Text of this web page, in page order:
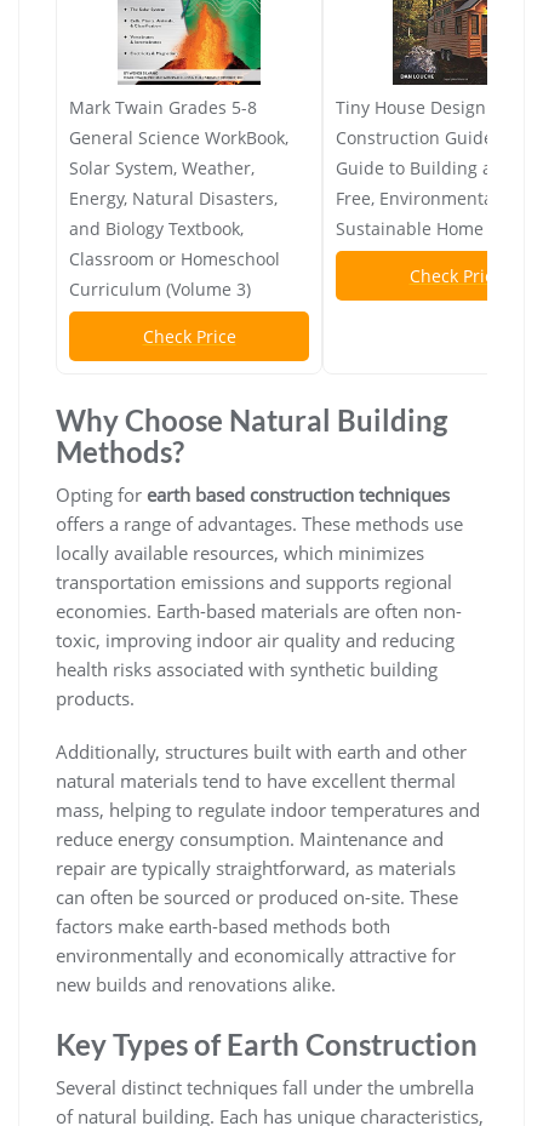
Mark Twain Grades 5-8
General Science WorkBook,
Solar System, Weather,
Energy, Natural Disasters,
and Biology Textbook,
Classroom or Homeschool
Curriculum (Volume 3)
Check Price
Tiny House Design &
Construction Guide: Your
Guide to Building a
Free, Environmentally
Sustainable Home
Check Price
Why Choose Natural Building
Methods?
Opting for earth based construction techniques
offers a range of advantages. These methods use
locally available resources, which minimizes
transportation emissions and supports regional
economies. Earth-based materials are often non-
toxic, improving indoor air quality and reducing
health risks associated with synthetic building
products.
Additionally, structures built with earth and other
natural materials tend to have excellent thermal
mass, helping to regulate indoor temperatures and
reduce energy consumption. Maintenance and
repair are typically straightforward, as materials
can often be sourced or produced on-site. These
factors make earth-based methods both
environmentally and economically attractive for
new builds and renovations alike.
Key Types of Earth Construction
Several distinct techniques fall under the umbrella
of natural building. Each has unique characteristics,